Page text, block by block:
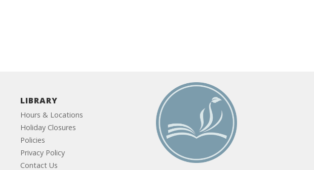
LIBRARY
Hours & Locations
Holiday Closures
Policies
Privacy Policy
Contact Us